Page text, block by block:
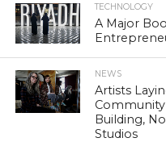
TECHNOLOGY
A Major
NEWS
Artists
Building,
Studios